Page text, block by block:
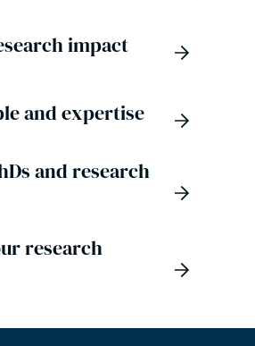
impact
and expertise
and research
research